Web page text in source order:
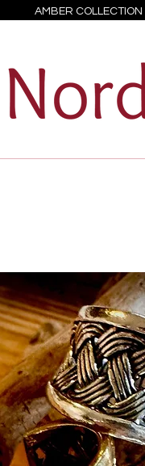
AMBER COLLECTION